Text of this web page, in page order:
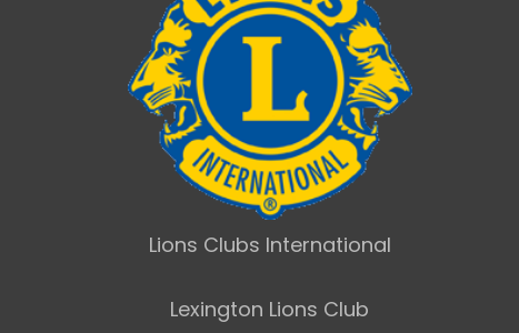
Lions Clubs International
Lexington Lions Club